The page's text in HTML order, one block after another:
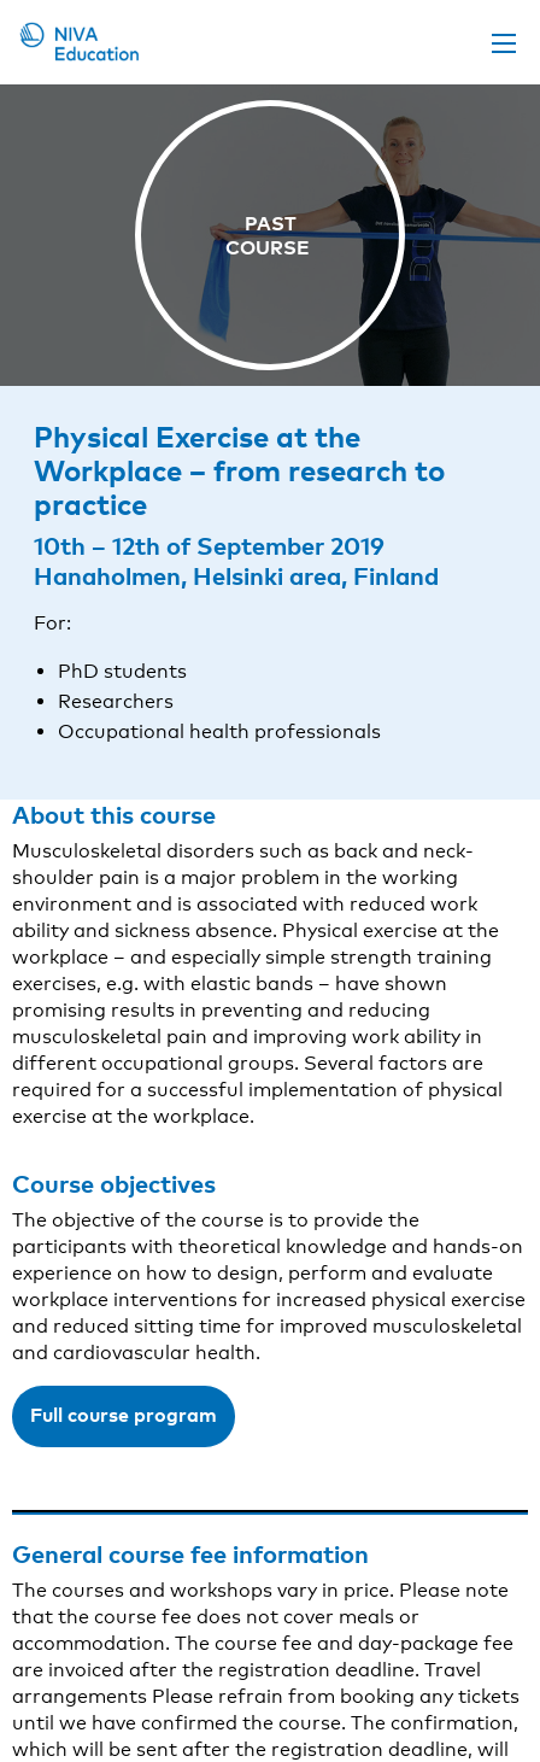
Propose a course
Online material
Physical Exercise at the
Workplace – from research to
practice
10th – 12th of September 2019
Hanaholmen, Helsinki area, Finland
For:
PhD students
Researchers
Occupational health professionals
About this course
Musculoskeletal disorders such as back and neck-
shoulder pain is a major problem in the working
environment and is associated with reduced work
ability and sickness absence. Physical exercise at the
workplace – and especially simple strength training
exercises, e.g. with elastic bands – have shown
promising results in preventing and reducing
musculoskeletal pain and improving work ability in
different occupational groups. Several factors are
required for a successful implementation of physical
exercise at the workplace.
Course objectives
The objective of the course is to provide the
participants with theoretical knowledge and hands-on
experience on how to design, perform and evaluate
workplace interventions for increased physical exercise
and reduced sitting time for improved musculoskeletal
and cardiovascular health.
Full course program
General course fee information
The courses and workshops vary in price. Please note
that the course fee does not cover meals or
accommodation. The course fee and day-package fee
are invoiced after the registration deadline. Travel
arrangements Please refrain from booking any tickets
until we have confirmed the course. The confirmation,
which will be sent after the registration deadline, will